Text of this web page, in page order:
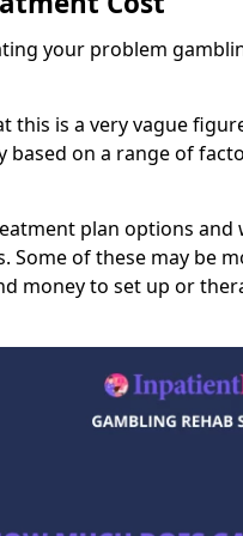
your problem
this is a very vague
based on a range of
plan options and
of these may be
money to set up or